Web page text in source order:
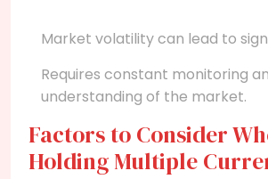
Market volatility can lead to
Requires constant monitoring
understanding of the market.
Factors to Consider
Holding Multiple